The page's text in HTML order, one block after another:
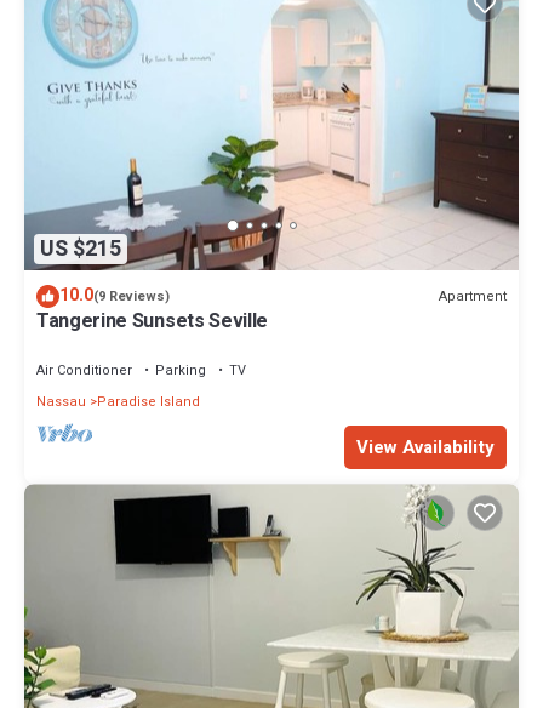
US $215
10.0(9 Reviews) Apartment
Tangerine Sunsets Seville
Air Conditioner Parking
TV
Nassau
Paradise Island
View Availability